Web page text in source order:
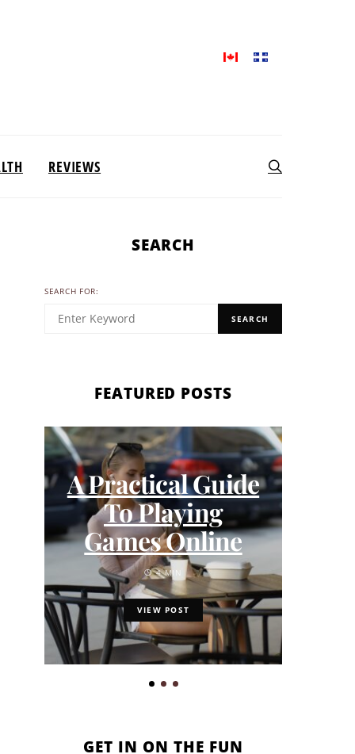
REVIEWS
SEARCH
SEARCH FOR:
SEARCH
FEATURED POSTS
A Practical Guide
To Playing
Games Online
4 MIN
VIEW POST
GET IN ON THE FUN